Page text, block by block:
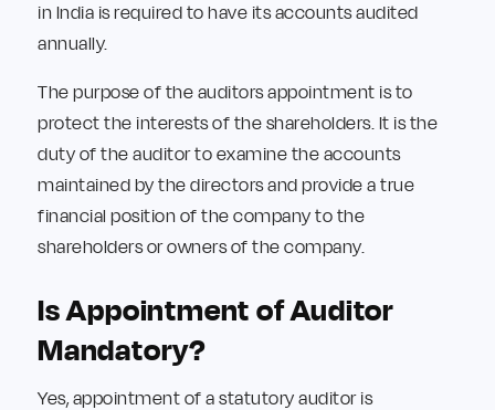
in India is required to have its accounts audited
annually.
The purpose of the auditors appointment is to
protect the interests of the shareholders. It is the
duty of the auditor to examine the accounts
maintained by the directors and provide a true
financial position of the company to the
shareholders or owners of the company.
Is Appointment of Auditor
Mandatory?
Yes, appointment of a statutory auditor is